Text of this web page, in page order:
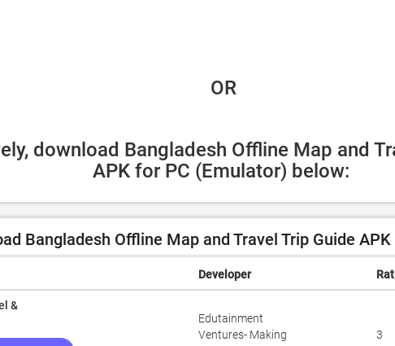
OR
download Bangladesh Offline Map and
APK for PC (Emulator) below:
Bangladesh Offline Map and Travel Trip Guide
Developer
&
Edutainment
Ventures- Making
3